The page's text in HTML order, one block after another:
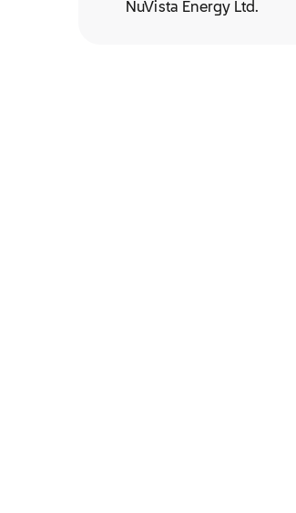
NuVista Energy Ltd.